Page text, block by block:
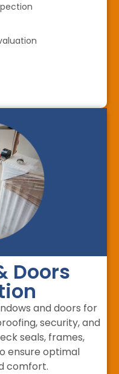
Doors
and doors for
security, and
seals, frames,
ensure optimal
comfort.